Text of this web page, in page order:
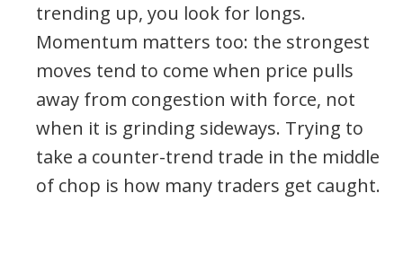
trending up, you look for longs.
Momentum matters too: the strongest
moves tend to come when price pulls
away from congestion with force, not
when it is grinding sideways. Trying to
take a counter-trend trade in the middle
of chop is how many traders get caught.